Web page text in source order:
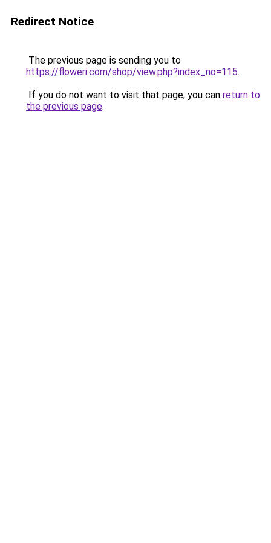
Redirect Notice
The previous page is sending you to
https://floweri.com/shop/view.php?index_no=115.
If you do not want to visit that page, you can return to
the previous page.